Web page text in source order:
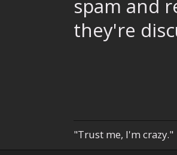
spam and
they're
"Trust me, I'm crazy."